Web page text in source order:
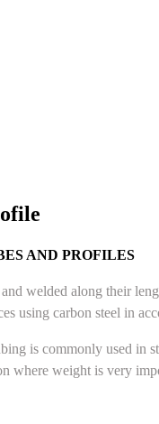
AND PROFILES
welded along their
using carbon steel in
is commonly used in
where weight is very